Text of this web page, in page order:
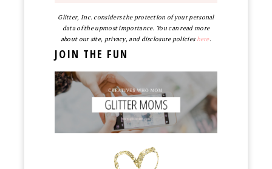
Glitter, Inc. considers the protection of your personal
data of the upmost importance. You can read more
about our site, privacy, and disclosure policieshere.
JOIN THE FUN